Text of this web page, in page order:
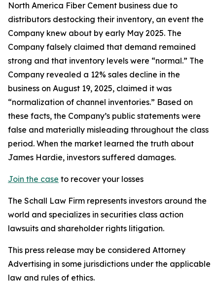
North America Fiber Cement business due to
distributors destocking their inventory, an event the
Company knew about by early May 2025. The
Company falsely claimed that demand remained
strong and that inventory levels were “normal.” The
Company revealed a 12% sales decline in the
business on August 19, 2025, claimed it was
“normalization of channel inventories.” Based on
these facts, the Company’s public statements were
false and materially misleading throughout the class
period. When the market learned the truth about
James Hardie, investors suffered damages.
Join the case to recover your losses
The Schall Law Firm represents investors around the
world and specializes in securities class action
lawsuits and shareholder rights litigation.
This press release may be considered Attorney
Advertising in some jurisdictions under the applicable
law and rules of ethics.